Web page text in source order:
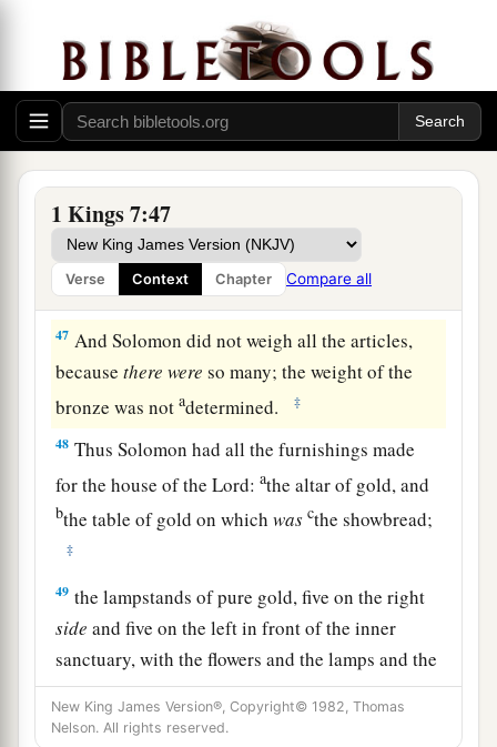
1 Kings 7:47
Verse Context Chapter Compare all
one Sea, and twelve oxen under the Sea;
45 athe pots, the shovels, and the bowls. All these
articles which1Huram made for King Solomon
forthe house of theLordwereofburnished
bronze. ‡
46 aIn the plain of Jordan the king had them cast
in clay molds, betweenb Succoth and Zaretan.
‡
47 And Solomon did not weigh all the articles,
becausethere were so many; the weight of the
bronze was notadetermined. ‡
48 Thus Solomon had all the furnishings made
for the house of theLord:athe altar of gold, and
bthe table of gold on whichwas cthe showbread;
‡
49 the lampstands of pure gold, five on the right
side and five on the left in front of the inner
sanctuary, with the flowers and the lamps and the
wick-trimmers of gold;
50the basins, the trimmers, the bowls, the ladles,
New King James Version®, Copyright© 1982, Thomas
Nelson. All rights reserved.